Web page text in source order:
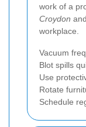
work of a
Croydon
workplace.
Vacuum
Blot spills
Use
Rotate
Schedule